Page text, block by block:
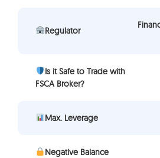
Regulator
Is it Safe to Trade with
FSCA Broker?
Max. Leverage
Negative Balance